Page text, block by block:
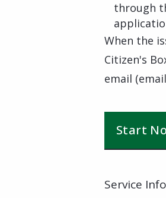
through
When the
Citizen's
email
Start
Service